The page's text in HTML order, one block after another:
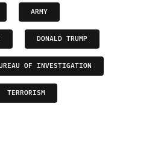
ARMY
DONALD TRUMP
OF INVESTIGATION
TERRORISM